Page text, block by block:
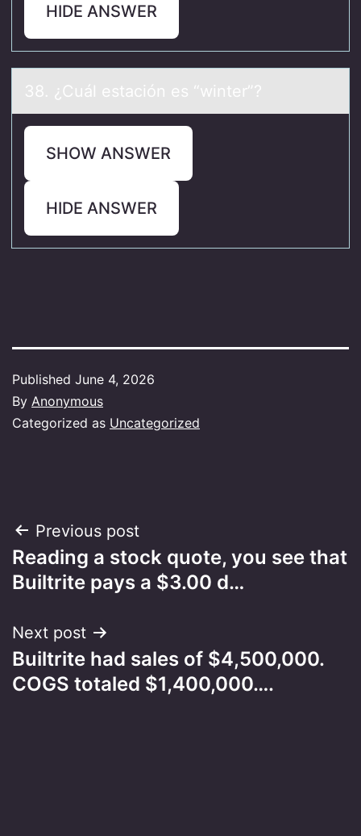
HIDE ANSWER
38. ¿Cuál estаción es “winter”?
SHOW ANSWER
HIDE ANSWER
Published June 4, 2026
By Anonymous
Categorized as Uncategorized
Post
navigation
Previous post
Reading a stock quote, you see that
Builtrite pays a $3.00 d…
Next post
Builtrite had sales of $4,500,000.
COGS totaled $1,400,000….